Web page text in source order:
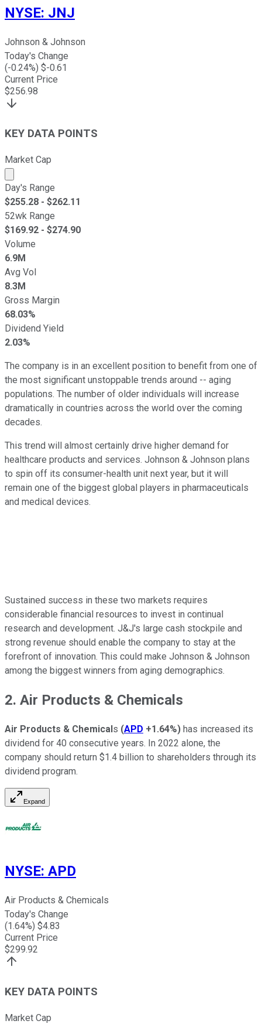
NYSE: JNJ
Johnson & Johnson
Today's Change
(-0.24%) $-0.61
Current Price
$256.98
KEY DATA POINTS
Market Cap
Market cap calculated using publicly traded shares
Day's Range
$255.28 - $262.11
52wk Range
$169.92 - $274.90
Volume
6.9M
Avg Vol
8.3M
Gross Margin
68.03%
Dividend Yield
2.03%
The company is in an excellent position to benefit from one of
the most significant unstoppable trends around -- aging
populations. The number of older individuals will increase
dramatically in countries across the world over the coming
decades.
This trend will almost certainly drive higher demand for
healthcare products and services. Johnson & Johnson plans
to spin off its consumer-health unit next year, but it will
remain one of the biggest global players in pharmaceuticals
and medical devices.
Sustained success in these two markets requires
considerable financial resources to invest in continual
research and development. J&J's large cash stockpile and
strong revenue should enable the company to stay at the
forefront of innovation. This could make Johnson & Johnson
among the biggest winners from aging demographics.
2. Air Products & Chemicals
Air Products & Chemicals (APD +1.64%) has increased its
dividend for 40 consecutive years. In 2022 alone, the
company should return $1.4 billion to shareholders through its
dividend program.
Expand
NYSE: APD
Air Products & Chemicals
Today's Change
(1.64%) $4.83
Current Price
$299.92
KEY DATA POINTS
Market Cap